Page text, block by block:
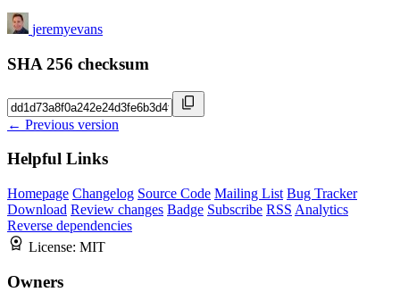
jeremyevans
SHA 256 checksum
← Previous version
Helpful Links
Homepage Changelog Source Code Mailing List Bug Tracker
Download Review changes Badge Subscribe RSS Analytics
Reverse dependencies
License: MIT
Owners